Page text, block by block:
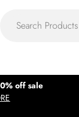
off sale